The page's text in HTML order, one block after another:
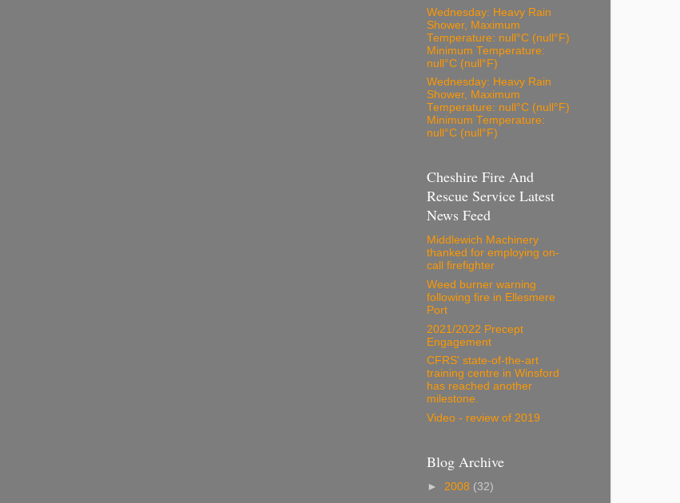
Wednesday: Heavy Rain
Shower, Maximum
Temperature: null°C (null°F)
Minimum Temperature:
null°C (null°F)
Wednesday: Heavy Rain
Shower, Maximum
Temperature: null°C (null°F)
Minimum Temperature:
null°C (null°F)
Cheshire Fire And
Rescue Service Latest
News Feed
Middlewich Machinery
thanked for employing on-
call firefighter
Weed burner warning
following fire in Ellesmere
Port
2021/2022 Precept
Engagement
CFRS' state-of-the-art
training centre in Winsford
has reached another
milestone.
Video - review of 2019
Blog Archive
► 2008 (32)